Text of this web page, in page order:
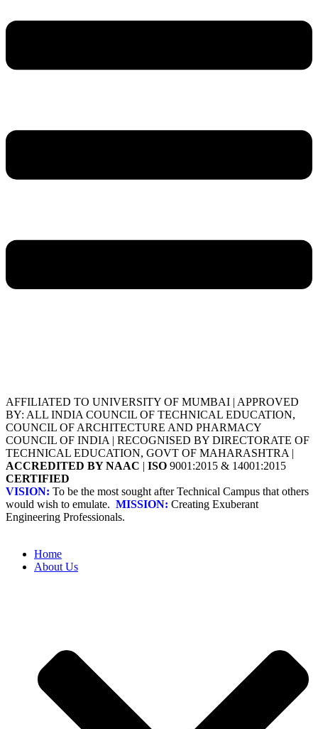
AFFILIATED TO UNIVERSITY OF MUMBAI | APPROVED
BY: ALL INDIA COUNCIL OF TECHNICAL EDUCATION,
COUNCIL OF ARCHITECTURE AND PHARMACY
COUNCIL OF INDIA | RECOGNISED BY DIRECTORATE OF
TECHNICAL EDUCATION, GOVT OF MAHARASHTRA |
ACCREDITED BY NAAC | ISO 9001:2015 & 14001:2015
CERTIFIED
VISION: To be the most sought after Technical Campus that others
would wish to emulate. MISSION: Creating Exuberant
Engineering Professionals.
Home
About Us